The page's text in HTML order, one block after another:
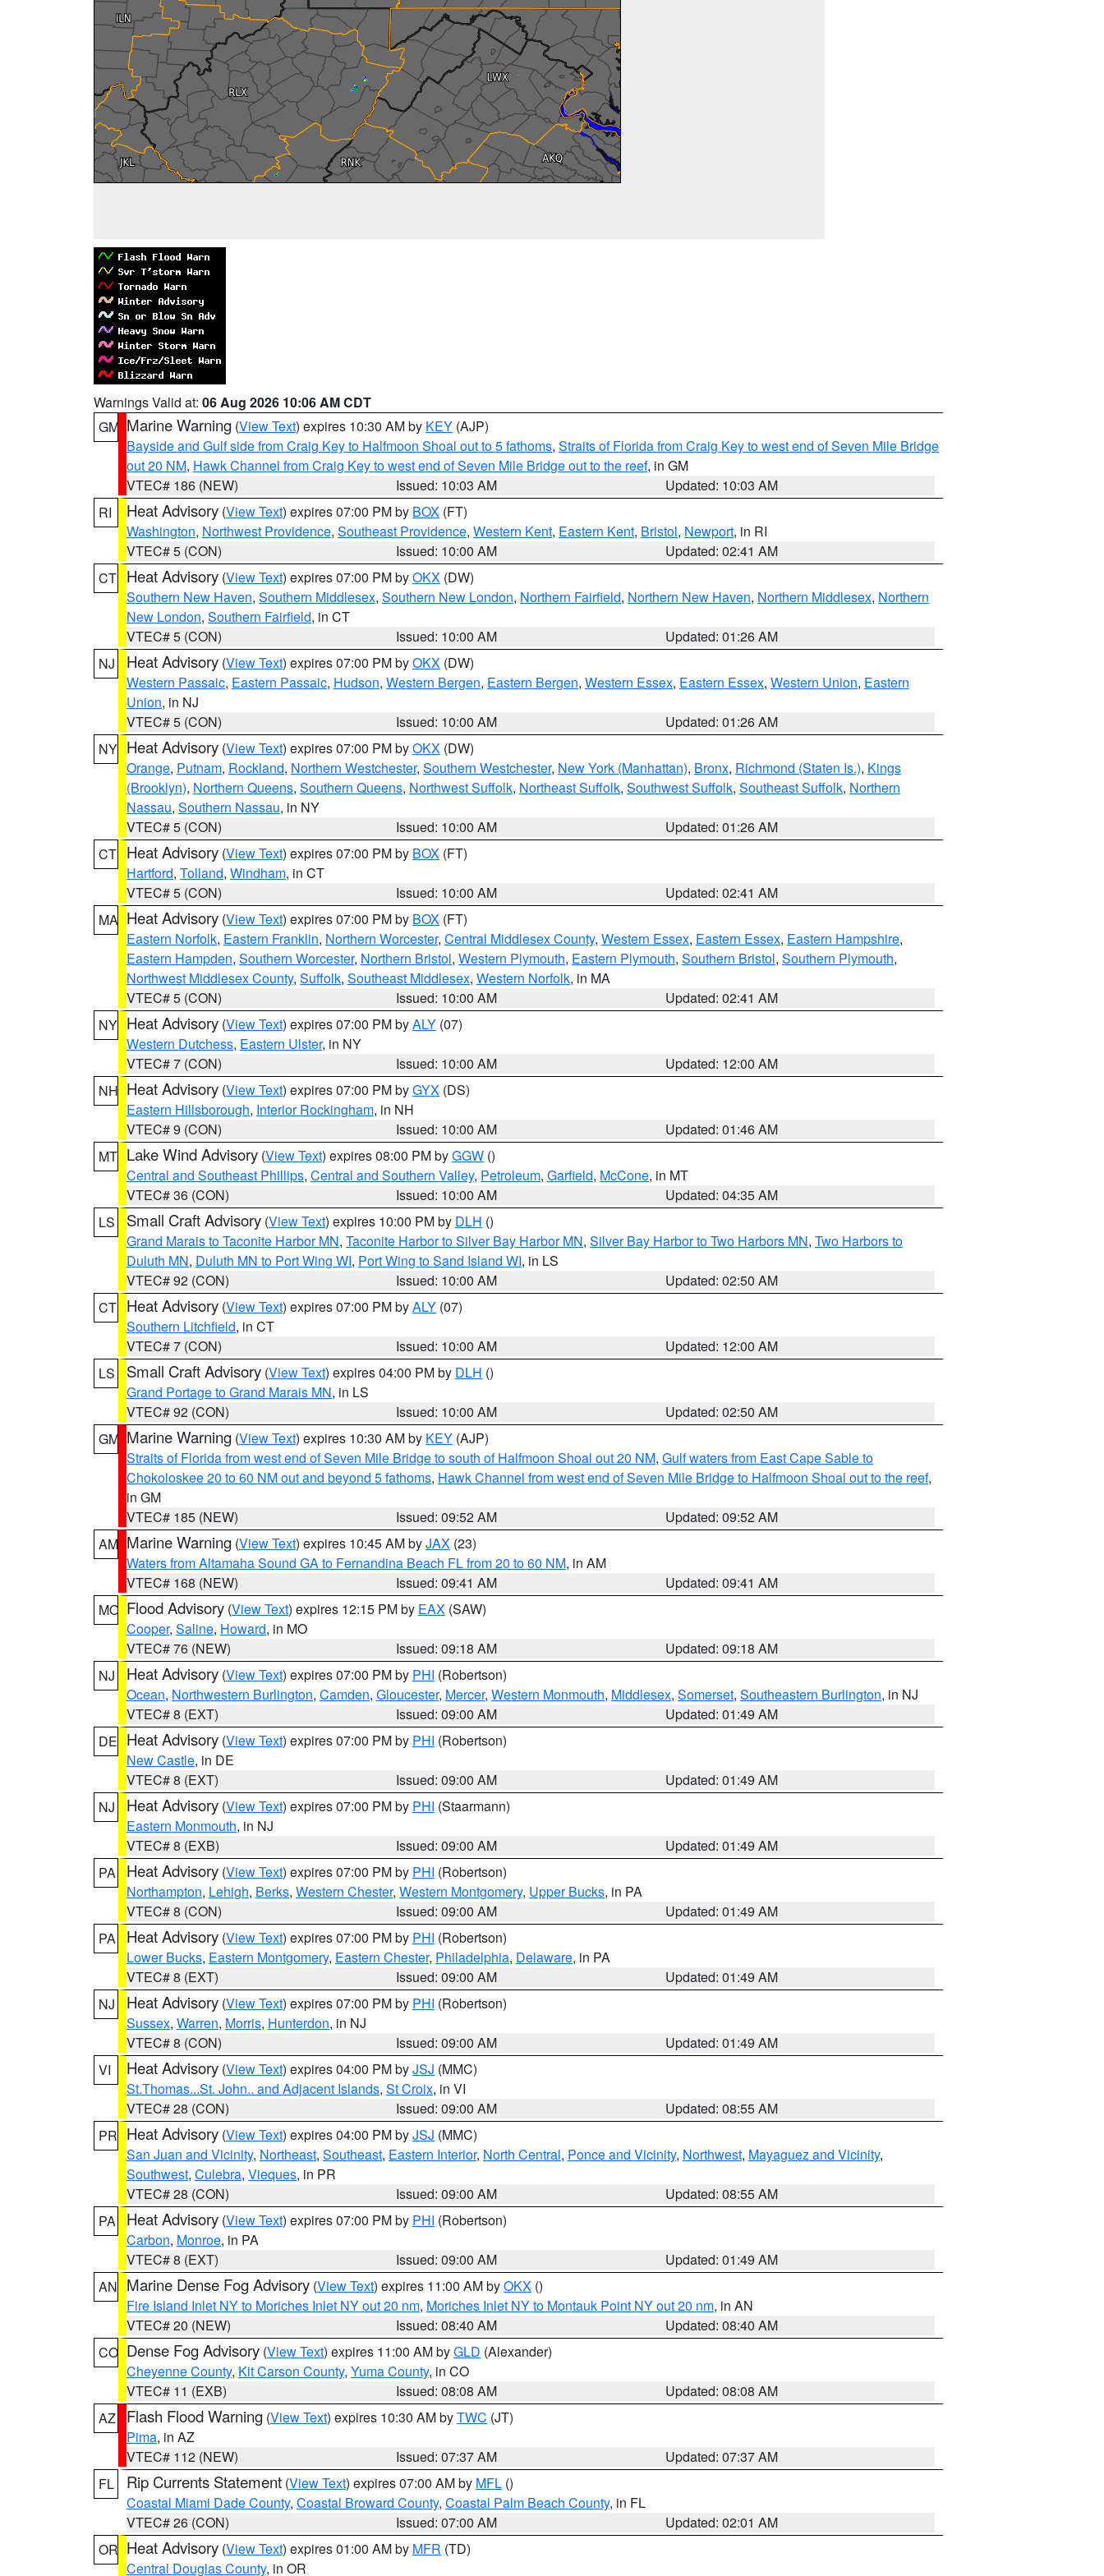
Warnings Valid at: 06 Aug 2026 10:06 AM CDT
GM Marine Warning (View Text) expires 10:30 AM by KEY (AJP)
Bayside and Gulf side from Craig Key to Halfmoon Shoal out to 5 fathoms, Straits of Florida from Craig Key to west end of Seven Mile Bridge
out 20 NM, Hawk Channel from Craig Key to west end of Seven Mile Bridge out to the reef, in GM
VTEC# 186 (NEW)
Issued: 10:03 AM
Updated: 10:03 AM
RI
Heat Advisory (View Text) expires 07:00 PM by BOX (FT)
Washington, Northwest Providence, Southeast Providence, Western Kent, Eastern Kent, Bristol, Newport, in RI
VTEC# 5 (CON)
Issued: 10:00 AM
Updated: 02:41 AM
CT Heat Advisory (View Text) expires 07:00 PM byOKX (DW)
Southern New Haven, Southern Middlesex, Southern New London, Northern Fairfield, Northern New Haven, Northern Middlesex, Northern
New London, Southern Fairfield, in CT
VTEC# 5 (CON)
Issued: 10:00 AM
Updated: 01:26 AM
NJ
Heat Advisory (View Text) expires 07:00 PM byOKX (DW)
Western Passaic, Eastern Passaic, Hudson, Western Bergen, Eastern Bergen, Western Essex, Eastern Essex, Western Union, Eastern
Union, in NJ
VTEC# 5 (CON)
Issued: 10:00 AM
Updated: 01:26 AM
NY Heat Advisory (View Text) expires 07:00 PM byOKX (DW)
Orange, Putnam, Rockland, Northern Westchester, Southern Westchester, New York (Manhattan), Bronx, Richmond (Staten Is.), Kings
(Brooklyn), Northern Queens, Southern Queens, Northwest Suffolk, Northeast Suffolk, Southwest Suffolk, Southeast Suffolk, Northern
Nassau, Southern Nassau, in NY
VTEC# 5 (CON)
Issued: 10:00 AM
Updated: 01:26 AM
CT Heat Advisory (View Text) expires 07:00 PM by BOX (FT)
Hartford, Tolland, Windham, in CT
VTEC# 5 (CON)
Issued: 10:00 AM
Updated: 02:41 AM
MA Heat Advisory (View Text) expires 07:00 PM by BOX (FT)
Eastern Norfolk, Eastern Franklin, Northern Worcester, Central Middlesex County, Western Essex, Eastern Essex, Eastern Hampshire,
Eastern Hampden, Southern Worcester, Northern Bristol, Western Plymouth, Eastern Plymouth, Southern Bristol, Southern Plymouth,
Northwest Middlesex County, Suffolk, Southeast Middlesex, Western Norfolk, in MA
VTEC# 5 (CON)
Issued: 10:00 AM
Updated: 02:41 AM
NY Heat Advisory (View Text) expires 07:00 PM byALY (07)
Western Dutchess, Eastern Ulster, in NY
VTEC# 7 (CON)
Issued: 10:00 AM
Updated: 12:00 AM
NH Heat Advisory (View Text) expires 07:00 PM byGYX (DS)
Eastern Hillsborough, Interior Rockingham, in NH
VTEC# 9 (CON)
Issued: 10:00 AM
Updated: 01:46 AM
MT Lake Wind Advisory (View Text) expires 08:00 PM byGGW ()
Central and Southeast Phillips, Central and Southern Valley, Petroleum, Garfield, McCone, in MT
VTEC# 36 (CON)
Issued: 10:00 AM
Updated: 04:35 AM
LS
Small Craft Advisory (View Text) expires 10:00 PM by DLH ()
Grand Marais to Taconite Harbor MN, Taconite Harbor to Silver Bay Harbor MN, Silver Bay Harbor to Two Harbors MN, Two Harbors to
Duluth MN, Duluth MN to Port Wing WI, Port Wing to Sand Island WI, in LS
VTEC# 92 (CON)
Issued: 10:00 AM
Updated: 02:50 AM
CT Heat Advisory (View Text) expires 07:00 PM byALY (07)
Southern Litchfield, in CT
VTEC# 7 (CON)
Issued: 10:00 AM
Updated: 12:00 AM
LS
Small Craft Advisory (View Text) expires 04:00 PM by DLH ()
Grand Portage to Grand Marais MN, in LS
VTEC# 92 (CON)
Issued: 10:00 AM
Updated: 02:50 AM
GM Marine Warning (View Text) expires 10:30 AM by KEY (AJP)
Straits of Florida from west end of Seven Mile Bridge to south of Halfmoon Shoal out 20 NM, Gulf waters from East Cape Sable to
Chokoloskee 20 to 60 NM out and beyond 5 fathoms, Hawk Channel from west end of Seven Mile Bridge to Halfmoon Shoal out to the reef,
in GM
VTEC# 185 (NEW)
Issued: 09:52 AM
Updated: 09:52 AM
AM Marine Warning (View Text) expires 10:45 AM byJAX (23)
Waters from Altamaha Sound GA to Fernandina Beach FL from 20 to 60 NM, in AM
VTEC# 168 (NEW)
Issued: 09:41 AM
Updated: 09:41 AM
MO Flood Advisory (View Text) expires 12:15 PM by EAX (SAW)
Cooper, Saline, Howard, in MO
VTEC# 76 (NEW)
Issued: 09:18 AM
Updated: 09:18 AM
NJ
Heat Advisory (View Text) expires 07:00 PM by PHI (Robertson)
Ocean, Northwestern Burlington, Camden, Gloucester, Mercer, Western Monmouth, Middlesex, Somerset, Southeastern Burlington, in NJ
VTEC# 8 (EXT)
Issued: 09:00 AM
Updated: 01:49 AM
DE Heat Advisory (View Text) expires 07:00 PM by PHI (Robertson)
New Castle, in DE
VTEC# 8 (EXT)
Issued: 09:00 AM
Updated: 01:49 AM
NJ
Heat Advisory (View Text) expires 07:00 PM by PHI (Staarmann)
Eastern Monmouth, in NJ
VTEC# 8 (EXB)
Issued: 09:00 AM
Updated: 01:49 AM
PA
Heat Advisory (View Text) expires 07:00 PM by PHI (Robertson)
Northampton, Lehigh, Berks, Western Chester, Western Montgomery, Upper Bucks, in PA
VTEC# 8 (CON)
Issued: 09:00 AM
Updated: 01:49 AM
PA
Heat Advisory (View Text) expires 07:00 PM by PHI (Robertson)
Lower Bucks, Eastern Montgomery, Eastern Chester, Philadelphia, Delaware, in PA
VTEC# 8 (EXT)
Issued: 09:00 AM
Updated: 01:49 AM
NJ
Heat Advisory (View Text) expires 07:00 PM by PHI (Robertson)
Sussex, Warren, Morris, Hunterdon, in NJ
VTEC# 8 (CON)
Issued: 09:00 AM
Updated: 01:49 AM
VI
Heat Advisory (View Text) expires 04:00 PM byJSJ (MMC)
St.Thomas...St. John.. and Adjacent Islands, St Croix, in VI
VTEC# 28 (CON)
Issued: 09:00 AM
Updated: 08:55 AM
PR Heat Advisory (View Text) expires 04:00 PM byJSJ (MMC)
San Juan and Vicinity, Northeast, Southeast, Eastern Interior, North Central, Ponce and Vicinity, Northwest, Mayaguez and Vicinity,
Southwest, Culebra, Vieques, in PR
VTEC# 28 (CON)
Issued: 09:00 AM
Updated: 08:55 AM
PA
Heat Advisory (View Text) expires 07:00 PM by PHI (Robertson)
Carbon, Monroe, in PA
VTEC# 8 (EXT)
Issued: 09:00 AM
Updated: 01:49 AM
AN Marine Dense Fog Advisory (View Text) expires 11:00 AM byOKX ()
Fire Island Inlet NY to Moriches Inlet NY out 20 nm, Moriches Inlet NY to Montauk Point NY out 20 nm, in AN
VTEC# 20 (NEW)
Issued: 08:40 AM
Updated: 08:40 AM
CO Dense Fog Advisory (View Text) expires 11:00 AM byGLD (Alexander)
Cheyenne County, Kit Carson County, Yuma County, in CO
VTEC# 11 (EXB)
Issued: 08:08 AM
Updated: 08:08 AM
AZ
Flash Flood Warning (View Text) expires 10:30 AM byTWC (JT)
Pima, in AZ
VTEC# 112 (NEW)
Issued: 07:37 AM
Updated: 07:37 AM
FL
Rip Currents Statement (View Text) expires 07:00 AM by MFL ()
Coastal Miami Dade County, Coastal Broward County, Coastal Palm Beach County, in FL
VTEC# 26 (CON)
Issued: 07:00 AM
Updated: 02:01 AM
OR Heat Advisory (View Text) expires 01:00 AM by MFR (TD)
Central Douglas County, in OR